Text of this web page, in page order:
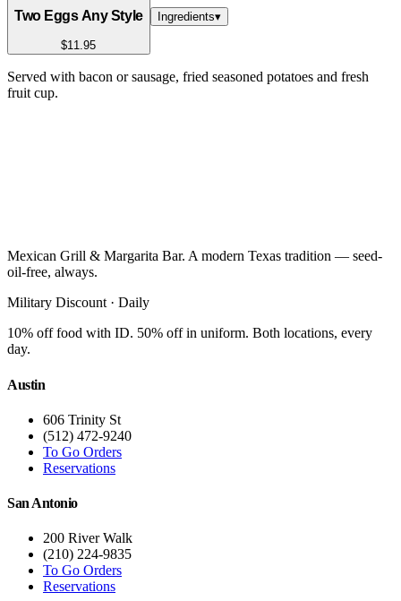
Two Eggs Any Style
$11.95
Ingredients▾
Served with bacon or sausage, fried seasoned potatoes and fresh
fruit cup.
Mexican Grill & Margarita Bar. A modern Texas tradition — seed-
oil-free, always.
Military Discount · Daily
10% off food with ID. 50% off in uniform. Both locations, every
day.
Austin
606 Trinity St
(512) 472-9240
To Go Orders
Reservations
San Antonio
200 River Walk
(210) 224-9835
To Go Orders
Reservations